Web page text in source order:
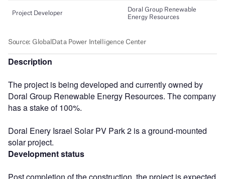
Description
The project is being developed and currently owned by
Doral Group Renewable Energy Resources. The company
has a stake of 100%.
Doral Enery Israel Solar PV Park 2 is a ground-mounted
solar project.
Development status
Post completion of the construction, the project is expected